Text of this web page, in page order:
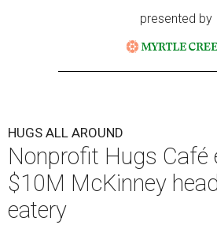
presented by
HUGS ALL AROUND
Nonprofit Hugs Café
$10M McKinney
eatery